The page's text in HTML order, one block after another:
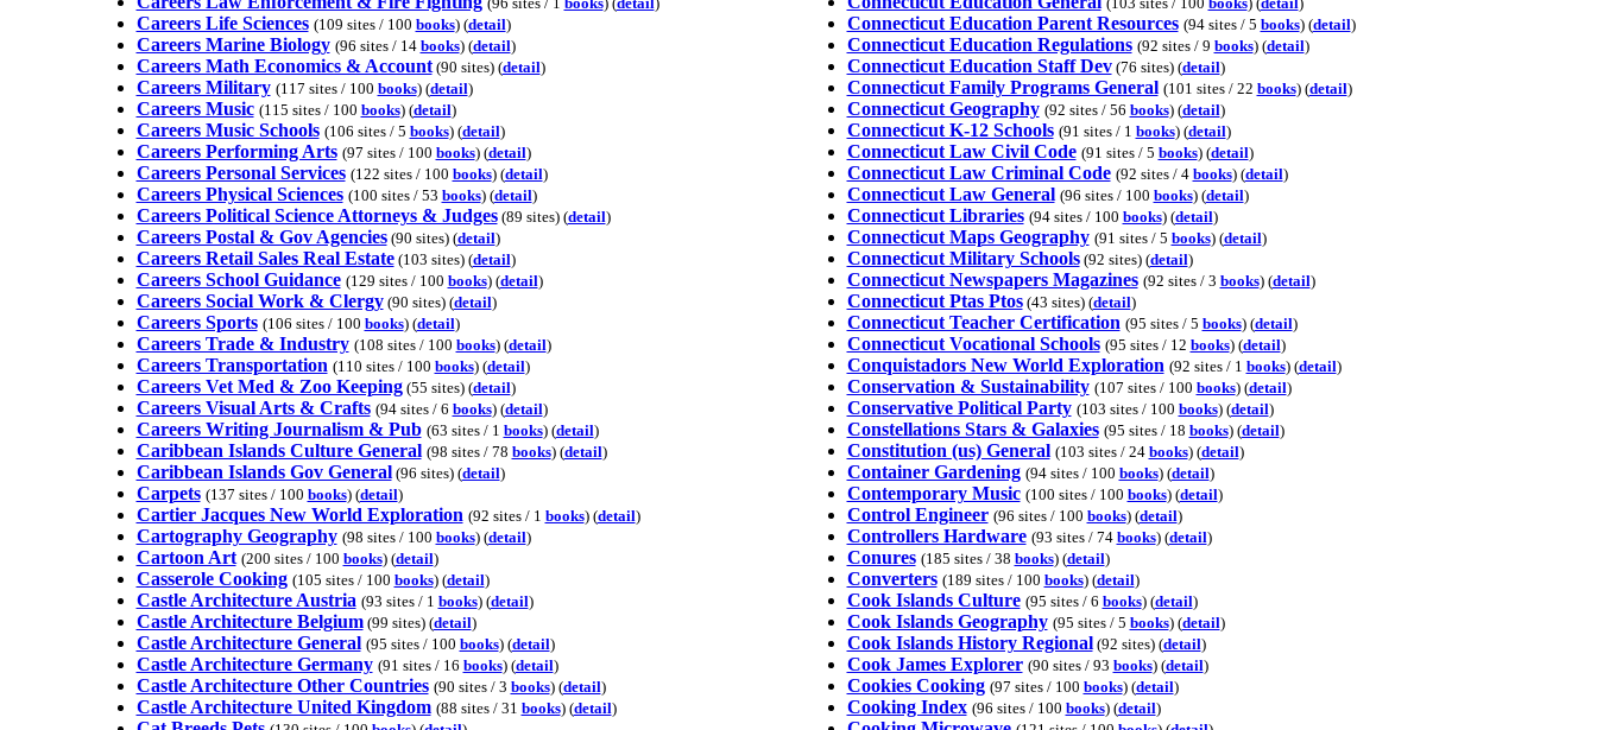
Careers Life Sciences (109 sites / 100 books) (detail)
Careers Marine Biology (96 sites / 14 books) (detail)
Careers Math Economics & Account(90 sites) (detail)
Careers Military (117 sites / 100 books) (detail)
Careers Music (115 sites / 100 books) (detail)
Careers Music Schools (106 sites / 5 books) (detail)
Careers Performing Arts (97 sites / 100 books) (detail)
Careers Personal Services (122 sites / 100 books) (detail)
Careers Physical Sciences (100 sites / 53 books) (detail)
Careers Political Science Attorneys & Judges(89 sites) (detail)
Careers Postal & Gov Agencies(90 sites) (detail)
Careers Retail Sales Real Estate(103 sites) (detail)
Careers School Guidance (129 sites / 100 books) (detail)
Careers Social Work & Clergy(90 sites) (detail)
Careers Sports (106 sites / 100 books) (detail)
Careers Trade & Industry (108 sites / 100 books) (detail)
Careers Transportation (110 sites / 100 books) (detail)
Careers Vet Med & Zoo Keeping(55 sites) (detail)
Careers Visual Arts & Crafts (94 sites / 6 books) (detail)
Careers Writing Journalism & Pub (63 sites / 1 books) (detail)
Caribbean Islands Culture General (98 sites / 78 books) (detail)
Caribbean Islands Gov General(96 sites) (detail)
Carpets (137 sites / 100 books) (detail)
Cartier Jacques New World Exploration (92 sites / 1 books) (detail)
Cartography Geography (98 sites / 100 books) (detail)
Cartoon Art (200 sites / 100 books) (detail)
Casserole Cooking (105 sites / 100 books) (detail)
Castle Architecture Austria (93 sites / 1 books) (detail)
Castle Architecture Belgium(99 sites) (detail)
Castle Architecture General (95 sites / 100 books) (detail)
Castle Architecture Germany (91 sites / 16 books) (detail)
Castle Architecture Other Countries (90 sites / 3 books) (detail)
Castle Architecture United Kingdom (88 sites / 31 books) (detail)
Connecticut Education Parent Resources (94 sites / 5 books) (detail)
Connecticut Education Regulations (92 sites / 9 books) (detail)
Connecticut Education Staff Dev(76 sites) (detail)
Connecticut Family Programs General (101 sites / 22 books) (detail)
Connecticut Geography (92 sites / 56 books) (detail)
Connecticut K-12 Schools (91 sites / 1 books) (detail)
Connecticut Law Civil Code (91 sites / 5 books) (detail)
Connecticut Law Criminal Code (92 sites / 4 books) (detail)
Connecticut Law General (96 sites / 100 books) (detail)
Connecticut Libraries (94 sites / 100 books) (detail)
Connecticut Maps Geography (91 sites / 5 books) (detail)
Connecticut Military Schools(92 sites) (detail)
Connecticut Newspapers Magazines (92 sites / 3 books) (detail)
Connecticut Ptas Ptos(43 sites) (detail)
Connecticut Teacher Certification (95 sites / 5 books) (detail)
Connecticut Vocational Schools (95 sites / 12 books) (detail)
Conquistadors New World Exploration (92 sites / 1 books) (detail)
Conservation & Sustainability (107 sites / 100 books) (detail)
Conservative Political Party (103 sites / 100 books) (detail)
Constellations Stars & Galaxies (95 sites / 18 books) (detail)
Constitution (us) General (103 sites / 24 books) (detail)
Container Gardening (94 sites / 100 books) (detail)
Contemporary Music (100 sites / 100 books) (detail)
Control Engineer (96 sites / 100 books) (detail)
Controllers Hardware (93 sites / 74 books) (detail)
Conures (185 sites / 38 books) (detail)
Converters (189 sites / 100 books) (detail)
Cook Islands Culture (95 sites / 6 books) (detail)
Cook Islands Geography (95 sites / 5 books) (detail)
Cook Islands History Regional(92 sites) (detail)
Cook James Explorer (90 sites / 93 books) (detail)
Cookies Cooking (97 sites / 100 books) (detail)
Cooking Index (96 sites / 100 books) (detail)